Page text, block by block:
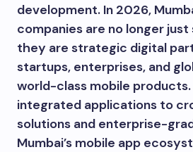
development. In 2026,
companies are no longer
they are strategic digital
startups, enterprises, and
world-class mobile products.
integrated applications to
solutions and enterprise-
Mumbai’s mobile app